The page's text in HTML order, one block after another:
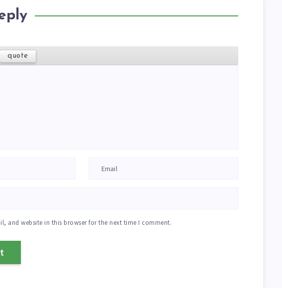
and website in this browser for the next time I comment.